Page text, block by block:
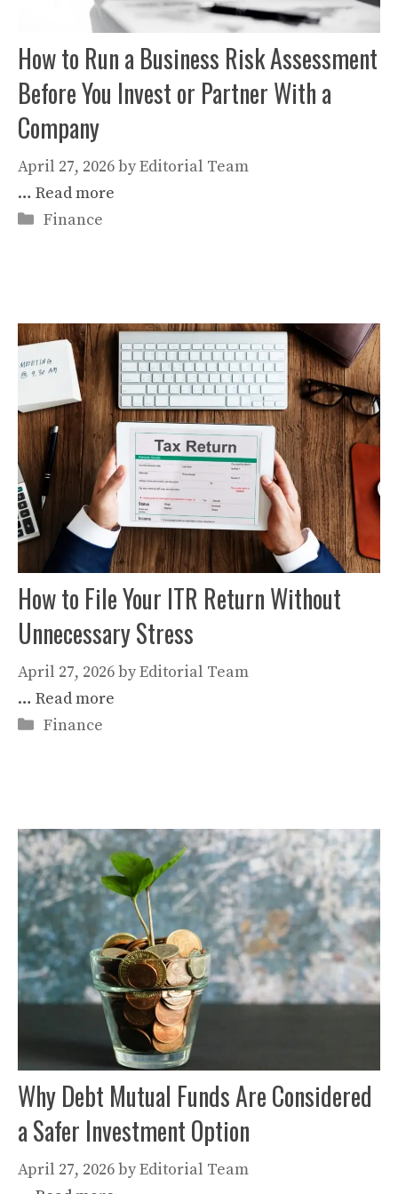
How to Run a Business Risk Assessment
Before You Invest or Partner With a
Company
April 27, 2026byEditorial Team
… Read more
Categories
Finance
How to File Your ITR Return Without
Unnecessary Stress
April 27, 2026byEditorial Team
… Read more
Categories
Finance
Why Debt Mutual Funds Are Considered
a Safer Investment Option
April 27, 2026byEditorial Team